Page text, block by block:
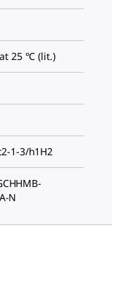
25 °C (lit.)
1-3/h1H2
N